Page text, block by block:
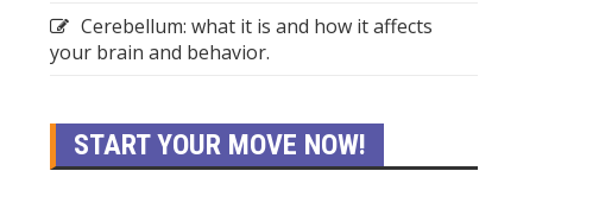
Cerebellum: what it is and how it affects
your brain and behavior.
START YOUR MOVE NOW!